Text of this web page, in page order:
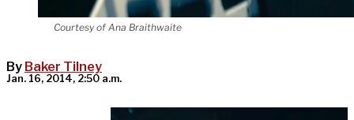
Courtesy of Ana Braithwaite
By Baker Tilney
Jan. 16, 2014, 2:50 a.m.